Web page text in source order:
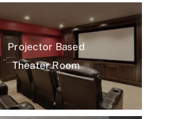
Projector Based
Theater Room